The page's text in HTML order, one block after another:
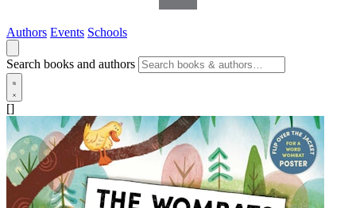
Authors Events Schools
Search books and authors
[]